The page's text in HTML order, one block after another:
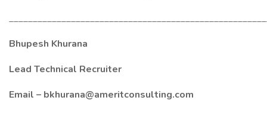
Bhupesh Khurana
Lead Technical Recruiter
Email – bkhurana@ameritconsulting.com